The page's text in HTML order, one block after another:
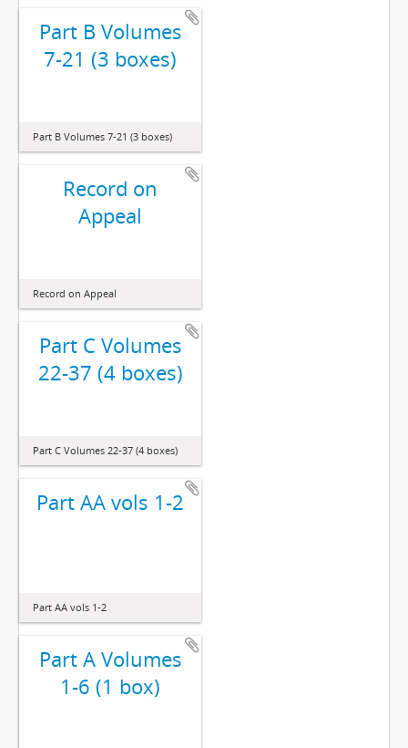
Part B Volumes
7-21 (3 boxes)
Part B Volumes 7-21 (3 boxes)
Record on
Appeal
Record on Appeal
Part C Volumes
22-37 (4 boxes)
Part C Volumes 22-37 (4 boxes)
Part AA vols 1-2
Part AA vols 1-2
Part A Volumes
1-6 (1 box)